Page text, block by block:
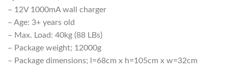
– 12V 1000mA wall charger
– Age: 3+ years old
– Max. Load: 40kg (88 LBs)
– Package weight; 12000g
– Package dimensions; l=68cm x h=105cm x w=32cm